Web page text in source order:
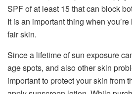
SPF of at least 15 that can block
It is an important thing when
fair skin.
Since a lifetime of sun exposure
age spots, and also other skin
important to protect your skin from